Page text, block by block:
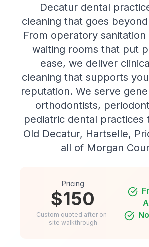
Decatur dental
cleaning that goes
From operatory
waiting rooms that put
ease, we deliver
cleaning that supports
reputation. We serve
orthodontists,
pediatric dental practices
Old Decatur, Hartselle,
all of Morgan
Pricing
$150
Custom quoted after on-
site walkthrough